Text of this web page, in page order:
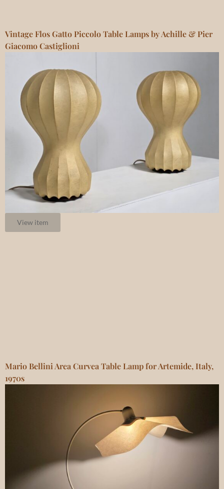
Vintage Flos Gatto Piccolo Table Lamps by Achille & Pier
Giacomo Castiglioni
View item
Mario Bellini Area Curvea Table Lamp for Artemide, Italy,
1970s